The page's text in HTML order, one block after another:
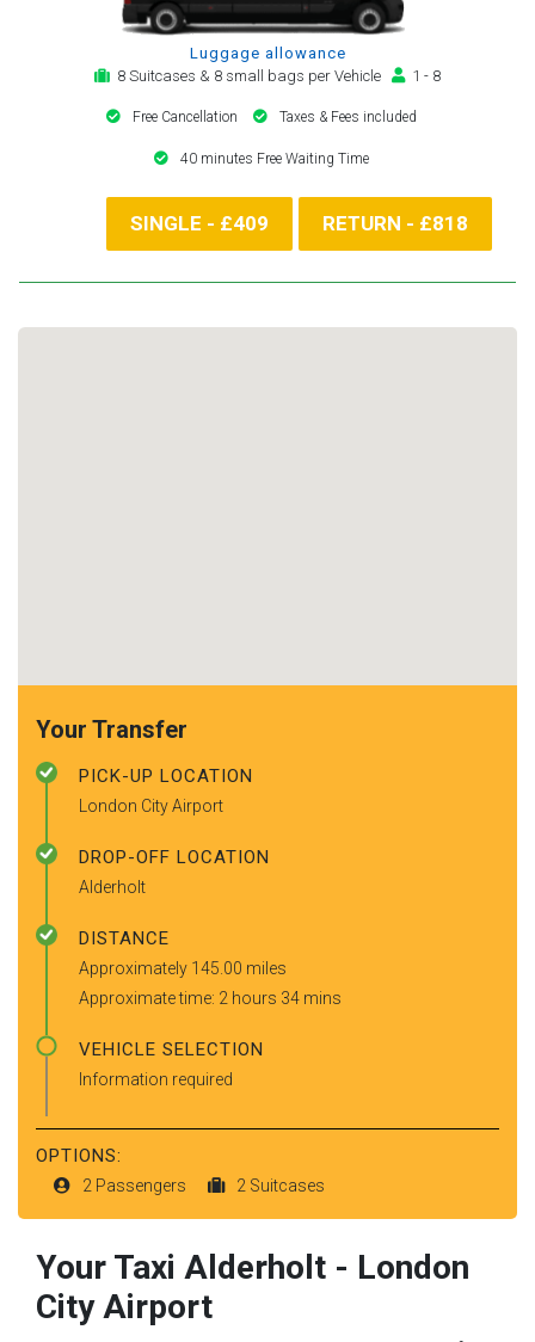
Luggage allowance
8 Suitcases & 8 small bags per Vehicle
1 - 8
Free Cancellation Taxes & Fees included
40 minutes Free Waiting Time
SINGLE - £409 RETURN - £818
Your Transfer
PICK-UP LOCATION
London City Airport
DROP-OFF LOCATION
Alderholt
DISTANCE
Approximately 145.00 miles
Approximate time: 2 hours 34 mins
VEHICLE SELECTION
Information required
OPTIONS:
2 Passengers 2 Suitcases
Your Taxi Alderholt - London
City Airport